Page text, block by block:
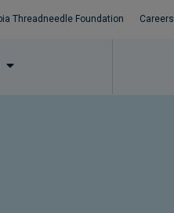
Threadneedle Foundation Careers